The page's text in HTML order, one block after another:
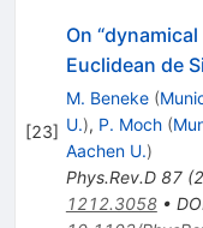
[23]
On
Euclidean de
M. Beneke (
U.), P. Moch (
Aachen U.)
Phys.Rev.D 87(
1212.3058•